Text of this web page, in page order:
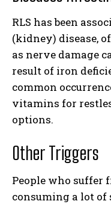
RLS has been
(kidney) disease,
as nerve damage
result of iron
common
vitamins for
options.
Other Triggers
People who suffer
consuming a lot